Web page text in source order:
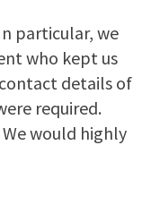
particular, we
who kept us
details of
required.
would highly